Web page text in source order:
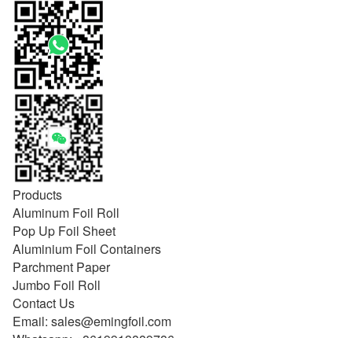
Products
Aluminum Foil Roll
Pop Up Foil Sheet
Aluminium Foil Containers
Parchment Paper
Jumbo Foil Roll
Contact Us
Email: sales@emingfoil.com